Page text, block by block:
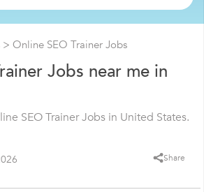
> Online SEO Trainer Jobs
Jobs near me in
SEO Trainer Jobs in United States.
Share